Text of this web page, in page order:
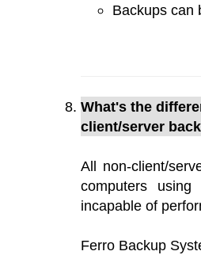
Backups can
What's the
client/server
All non-client/
computers
incapable of
Ferro Backup